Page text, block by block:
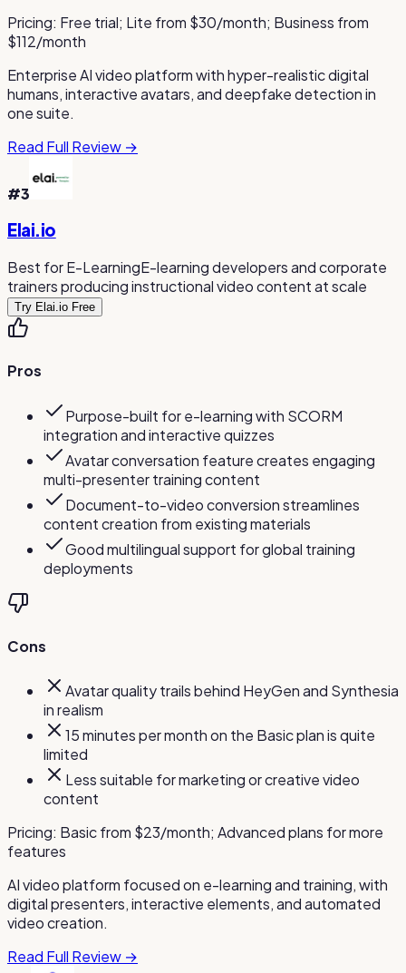
Pricing: Free trial; Lite from $30/month; Business from
$112/month
Enterprise AI video platform with hyper-realistic digital
humans, interactive avatars, and deepfake detection in
one suite.
Read Full Review →
#3
Elai.io
Best for E-LearningE-learning developers and corporate
trainers producing instructional video content at scale
Try Elai.io Free
Pros
Purpose-built for e-learning with SCORM
integration and interactive quizzes
Avatar conversation feature creates engaging
multi-presenter training content
Document-to-video conversion streamlines
content creation from existing materials
Good multilingual support for global training
deployments
Cons
Avatar quality trails behind HeyGen and Synthesia
in realism
15 minutes per month on the Basic plan is quite
limited
Less suitable for marketing or creative video
content
Pricing: Basic from $23/month; Advanced plans for more
features
AI video platform focused on e-learning and training, with
digital presenters, interactive elements, and automated
video creation.
Read Full Review →